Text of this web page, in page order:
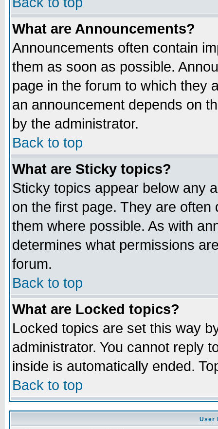
What are Announcements?
Announcements often contain
them as soon as possible.
page in the forum to which they
an announcement depends on
by the administrator.
Back to top
What are Sticky topics?
Sticky topics appear below any
on the first page. They are
them where possible. As with
determines what permissions
forum.
Back to top
What are Locked topics?
Locked topics are set this way
administrator. You cannot reply
inside is automatically ended.
Back to top
User